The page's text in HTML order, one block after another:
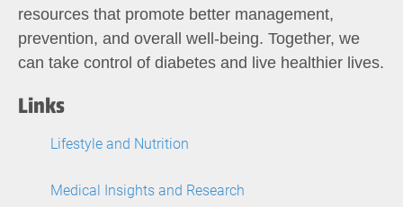
resources that promote better management,
prevention, and overall well-being. Together, we
can take control of diabetes and live healthier lives.
Links
Lifestyle and Nutrition
Medical Insights and Research